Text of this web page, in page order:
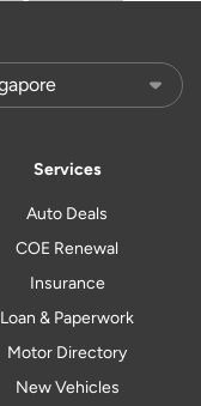
Services
Auto Deals
COE Renewal
Insurance
Loan & Paperwork
Motor Directory
New Vehicles